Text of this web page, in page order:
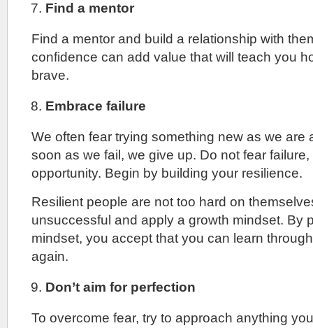
Find a mentor
Find a mentor and build a relationship with
confidence can add value that will teach you
brave.
Embrace failure
We often fear trying something new as we are
soon as we fail, we give up. Do not fear
opportunity. Begin by building your resilience.
Resilient people are not too hard on
unsuccessful and apply a growth mindset. By
mindset, you accept that you can learn
again.
Don’t aim for perfection
To overcome fear, try to approach anything